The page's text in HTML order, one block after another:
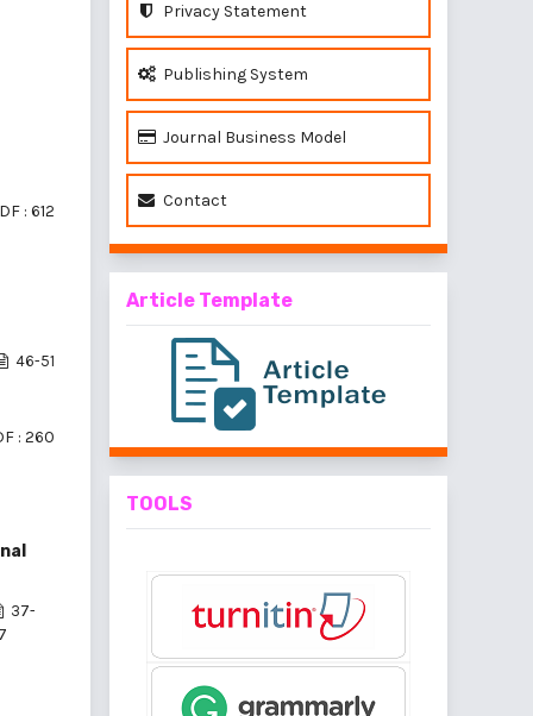
: 612
46-51
: 260
37-
Privacy Statement
Publishing System
Journal Business Model
Contact
Article Template
TOOLS